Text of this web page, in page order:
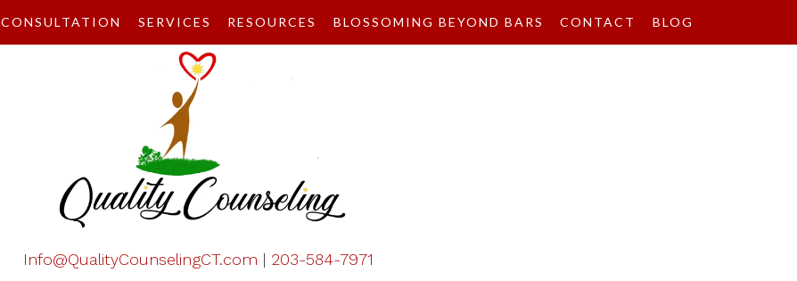
CONSULTATION SERVICES RESOURCES BLOSSOMING BEYOND BARS CONTACT BLOG
Info@QualityCounselingCT.com | 203-584-7971